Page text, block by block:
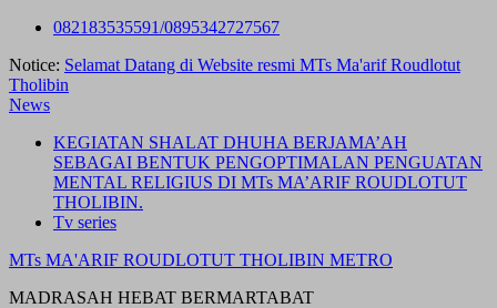
Skip
content
082183535591/0895342727567
Notice: Selamat Datang di Website resmi MTs Ma'arif Roudlotut
Tholibin
News
KEGIATAN SHALAT DHUHA BERJAMA’AH
SEBAGAI BENTUK PENGOPTIMALAN PENGUATAN
MENTAL RELIGIUS DI MTs MA’ARIF ROUDLOTUT
THOLIBIN.
Tv series
MTs MA'ARIF ROUDLOTUT THOLIBIN METRO
MADRASAH HEBAT BERMARTABAT